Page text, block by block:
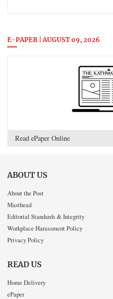
E-PAPER | AUGUST 09, 2026
Read ePaper Online
ABOUT US
About the Post
Masthead
Editorial Standards & Integrity
Workplace Harassment Policy
Privacy Policy
READ US
Home Delivery
ePaper